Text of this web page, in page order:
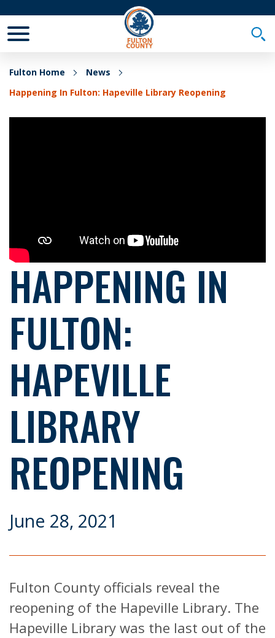
Fulton Home
News
Happening In Fulton: Hapeville Library Reopening
HAPPENING IN
FULTON:
HAPEVILLE
LIBRARY
REOPENING
June 28, 2021
Fulton County officials reveal the
reopening of the Hapeville Library. The
Hapeville Library was the last out of the